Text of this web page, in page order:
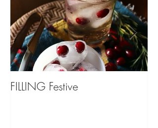
FILLING Festive